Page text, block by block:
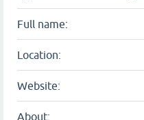
Full name:
Location:
Website:
About: